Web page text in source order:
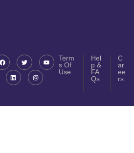
Term
s Of
Use
Hel
p &
FA
Qs
C
ar
ee
rs